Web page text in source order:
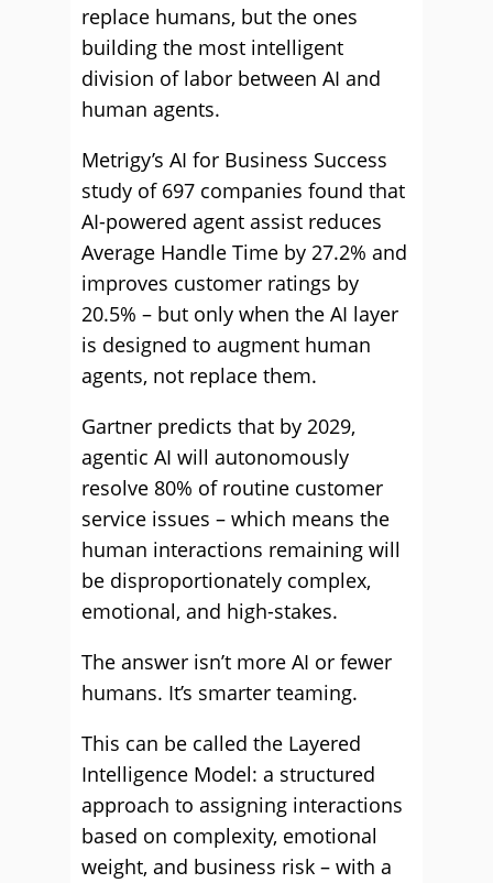
replace humans, but the ones
building the most intelligent
division of labor between AI and
human agents.
Metrigy’s AI for Business Success
study of 697 companies found that
AI-powered agent assist reduces
Average Handle Time by 27.2% and
improves customer ratings by
20.5% – but only when the AI layer
is designed to augment human
agents, not replace them.
Gartner predicts that by 2029,
agentic AI will autonomously
resolve 80% of routine customer
service issues – which means the
human interactions remaining will
be disproportionately complex,
emotional, and high-stakes.
The answer isn’t more AI or fewer
humans. It’s smarter teaming.
This can be called the Layered
Intelligence Model: a structured
approach to assigning interactions
based on complexity, emotional
weight, and business risk – with a